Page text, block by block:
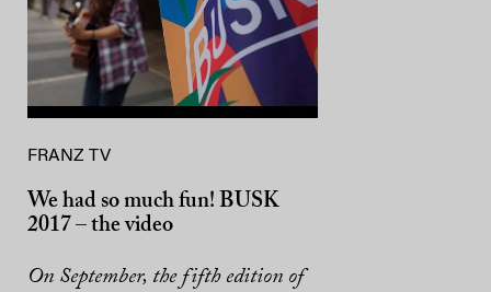
FRANZ TV
We had so much fun! BUSK
2017 – the video
On September, the fifth edition of